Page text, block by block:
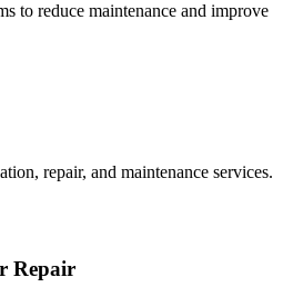
to reduce maintenance and improve
repair, and maintenance services.
Repair